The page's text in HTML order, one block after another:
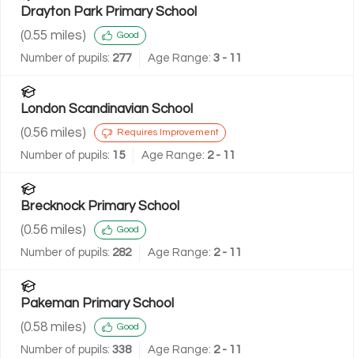
Drayton Park Primary School
(0.55 miles) Good
Number of pupils: 277 Age Range: 3 - 11
London Scandinavian School
(0.56 miles) Requires Improvement
Number of pupils: 15 Age Range: 2 - 11
Brecknock Primary School
(0.56 miles) Good
Number of pupils: 282 Age Range: 2 - 11
Pakeman Primary School
(0.58 miles) Good
Number of pupils: 338 Age Range: 2 - 11